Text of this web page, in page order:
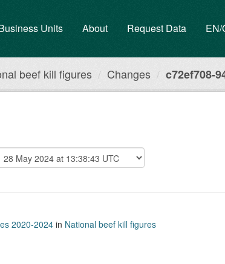
Units About Request Data
beef kill figures Changes c72ef708-
2020-2024in National beef kill figures